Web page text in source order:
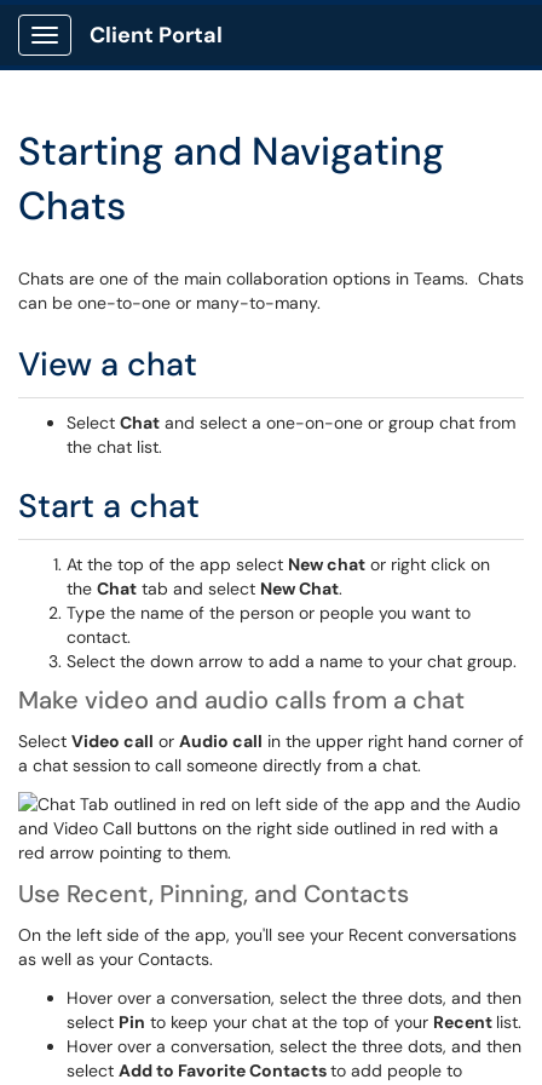
Show Applications Menu
Client Portal
Starting and Navigating
Chats
Chats are one of the main collaboration options in Teams. Chats
can be one-to-one or many-to-many.
View a chat
Select Chat and select a one-on-one or group chat from
the chat list.
Start a chat
At the top of the app select New chat or right click on
the Chat tab and select New Chat.
Type the name of the person or people you want to
contact.
Select the down arrow to add a name to your chat group.
Make video and audio calls from a chat
Select Video call or Audio call in the upper right hand corner of
a chat sessionto call someone directly from a chat.
Use Recent, Pinning, and Contacts
On the left side of the app, you'll see your Recent conversations
as well as your Contacts.
Hover over a conversation, select the three dots, and then
select Pin to keep your chat at the top of your Recent list.
Hover over a conversation, select the three dots, and then
select Add to Favorite Contactsto add people to